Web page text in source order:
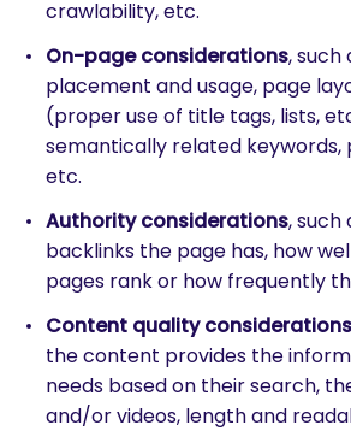
crawlability, etc.
On-page considerations, such
placement and usage, page
(proper use of title tags, lists,
semantically related keywords,
etc.
Authority considerations, such
backlinks the page has, how
pages rank or how frequently
Content quality considerations
the content provides the
needs based on their search,
and/or videos, length and